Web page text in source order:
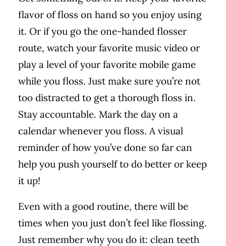
flavor of floss on hand so you enjoy using
it. Or if you go the one-handed flosser
route, watch your favorite music video or
play a level of your favorite mobile game
while you floss. Just make sure you’re not
too distracted to get a thorough floss in.
Stay accountable. Mark the day on a
calendar whenever you floss. A visual
reminder of how you’ve done so far can
help you push yourself to do better or keep
it up!
Even with a good routine, there will be
times when you just don’t feel like flossing.
Just remember why you do it: clean teeth